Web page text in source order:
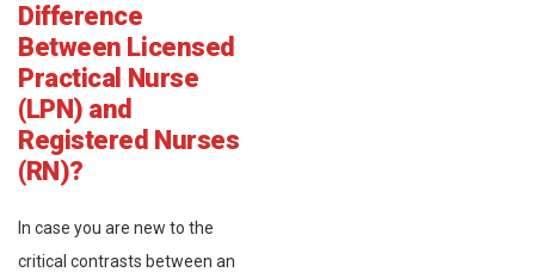
Difference
Between Licensed
Practical Nurse
(LPN) and
Registered Nurses
(RN)?
In case you are new to the
critical contrasts between an